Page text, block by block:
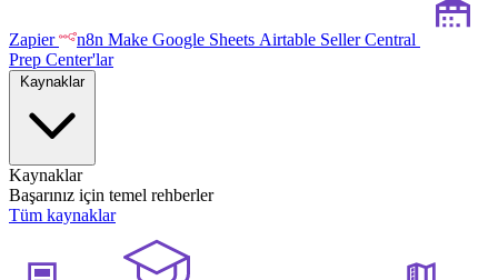
Zapier n8n Make Google Sheets Airtable Seller Central
Prep Center'lar
Kaynaklar
Kaynaklar
Başarınız için temel rehberler
Tüm kaynaklar